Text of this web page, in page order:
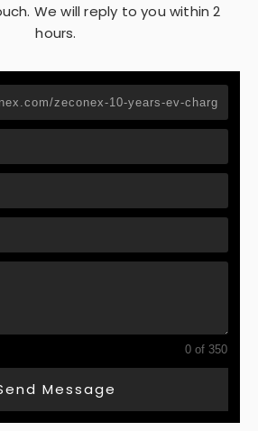
We will reply to you within 2
hours.
0 of 350
Message